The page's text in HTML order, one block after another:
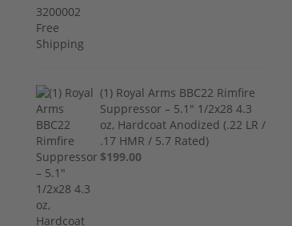
(1) Royal Arms BBC22 Rimfire
Suppressor – 5.1" 1/2x28 4.3
oz, Hardcoat Anodized (.22 LR /
.17 HMR / 5.7 Rated)
$199.00